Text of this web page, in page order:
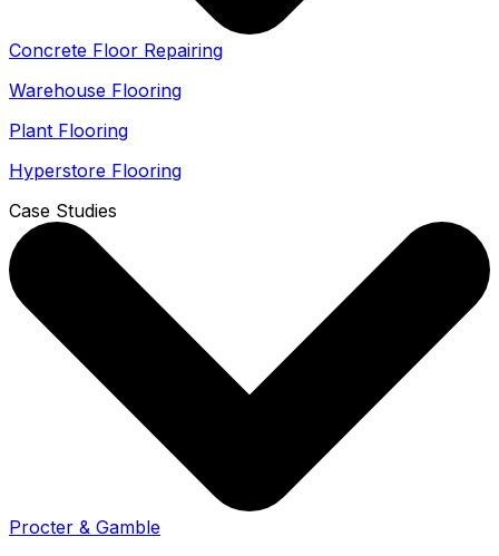
Concrete Floor Repairing
Warehouse Flooring
Plant Flooring
Hyperstore Flooring
Case Studies
Procter & Gamble